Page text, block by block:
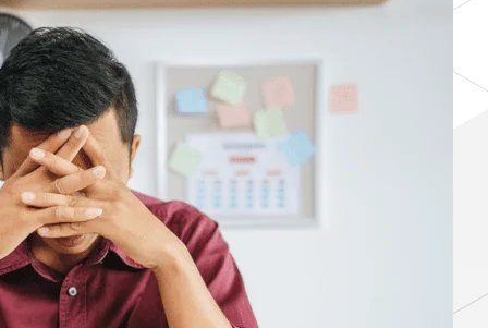
AI & ML Services
Other Services
Quality Assurance & Testing
Prototyping
Dedicated Development Team
Construction Compliance